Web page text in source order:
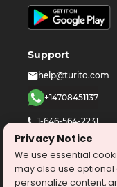
Support
help@turito.com
+14708451137
1-646-564-2231
©2026turito.com
Privacy Policy
Privacy Notice
We use essential
may also use
personalize content,